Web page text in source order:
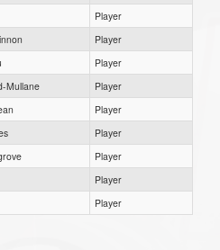
Player
Player
Player
Mullane
Player
Player
Player
Player
Player
Player